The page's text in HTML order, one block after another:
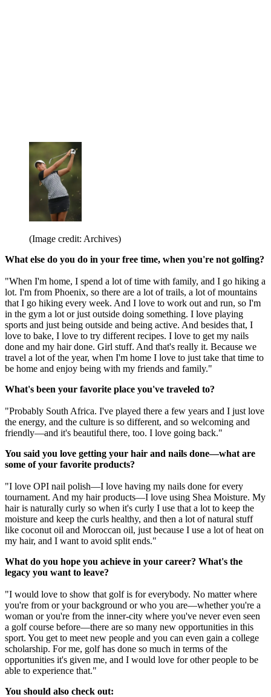
(Image credit: Archives)
What else do you do in your free time, when you're not golfing?
"When I'm home, I spend a lot of time with family, and I go hiking a
lot. I'm from Phoenix, so there are a lot of trails, a lot of mountains
that I go hiking every week. And I love to work out and run, so I'm
in the gym a lot or just outside doing something. I love playing
sports and just being outside and being active. And besides that, I
love to bake, I love to try different recipes. I love to get my nails
done and my hair done. Girl stuff. And that's really it. Because we
travel a lot of the year, when I'm home I love to just take that time to
be home and enjoy being with my friends and family."
What's been your favorite place you've traveled to?
"Probably South Africa. I've played there a few years and I just love
the energy, and the culture is so different, and so welcoming and
friendly—and it's beautiful there, too. I love going back."
You said you love getting your hair and nails done—what are
some of your favorite products?
"I love OPI nail polish—I love having my nails done for every
tournament. And my hair products—I love using Shea Moisture. My
hair is naturally curly so when it's curly I use that a lot to keep the
moisture and keep the curls healthy, and then a lot of natural stuff
like coconut oil and Moroccan oil, just because I use a lot of heat on
my hair, and I want to avoid split ends."
What do you hope you achieve in your career? What's the
legacy you want to leave?
"I would love to show that golf is for everybody. No matter where
you're from or your background or who you are—whether you're a
woman or you're from the inner-city where you've never even seen
a golf course before—there are so many new opportunities in this
sport. You get to meet new people and you can even gain a college
scholarship. For me, golf has done so much in terms of the
opportunities it's given me, and I would love for other people to be
able to experience that."
You should also check out: